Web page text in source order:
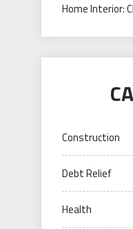
Home Interior:
Construction
Debt Relief
Health